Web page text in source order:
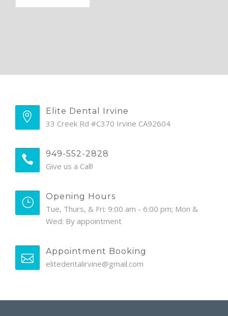
Elite Dental Irvine
33 Creek Rd #C370 Irvine CA92604
949-552-2828
Give us a Call!
Opening Hours
Tue, Thurs, & Fri: 9:00 am - 6:00 pm; Mon &
Wed: By appointment
Appointment Booking
elitedentalirvine@gmail.com